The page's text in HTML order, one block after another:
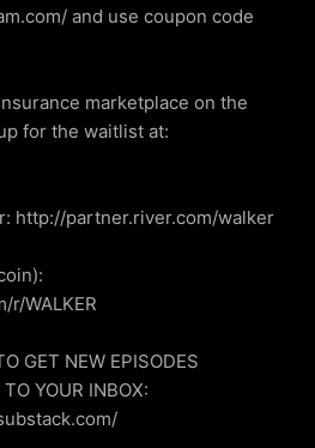
and use coupon code
marketplace on the
for the waitlist at:
http://partner.river.com/walker
r/WALKER
GET NEW EPISODES
YOUR INBOX: